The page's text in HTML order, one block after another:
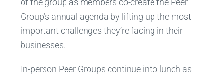
of the group as members co-create the Peer
Group’s annual agenda by lifting up the most
important challenges they’re facing in their
businesses.
In-person Peer Groups continue into lunch as